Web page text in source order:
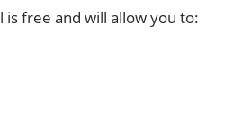
free and will allow you to: